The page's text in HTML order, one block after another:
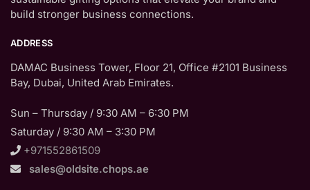
build stronger business connections.
ADDRESS
DAMAC Business Tower, Floor 21, Office #2101 Business
Bay, Dubai, United Arab Emirates.
Sun – Thursday / 9:30 AM – 6:30 PM
Saturday / 9:30 AM – 3:30 PM
+971552861509
sales@oldsite.chops.ae